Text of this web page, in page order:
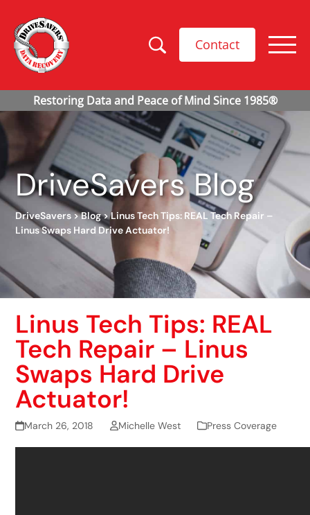
Contact
DriveSavers Blog
DriveSavers>Blog>Linus Tech Tips: REAL Tech Repair –
Linus Swaps Hard Drive Actuator!
Linus Tech Tips: REAL
Tech Repair – Linus
Swaps Hard Drive
Actuator!
March 26, 2018 Michelle West Press Coverage